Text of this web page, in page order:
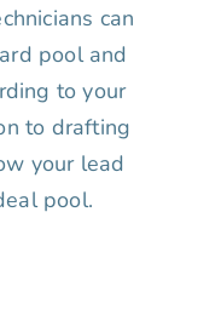
can
pool and
to your
to drafting
your lead
pool.